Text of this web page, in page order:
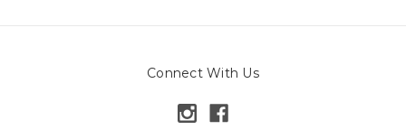
Connect With Us